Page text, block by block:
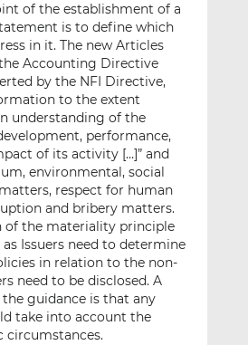
of the establishment of a
is to define which
in it. The new Articles
Accounting Directive
by the NFI Directive,
to the extent
understanding of the
performance,
of its activity […]” and
environmental, social
respect for human
and bribery matters.
of the materiality principle
Issuers need to determine
in relation to the non-
need to be disclosed. A
guidance is that any
take into account the
circumstances.